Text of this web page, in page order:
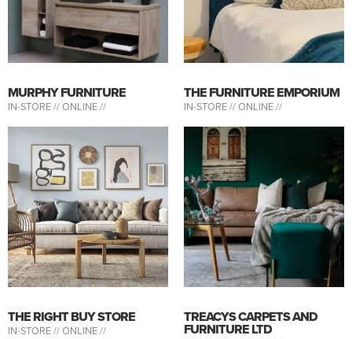
MURPHY FURNITURE
IN-STORE //ONLINE //
THE FURNITURE EMPORIUM
IN-STORE //ONLINE //
THE RIGHT BUY STORE
IN-STORE //ONLINE //
TREACYS CARPETS AND
FURNITURE LTD